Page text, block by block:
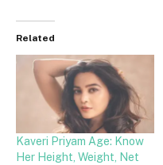
Related
Kaveri Priyam Age: Know
Her Height, Weight, Net